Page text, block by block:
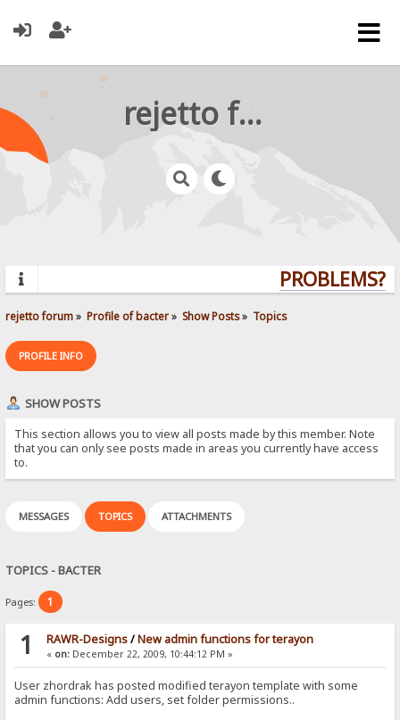
rejetto forum
PROBLEMS?
rejetto forum» Profile of bacter» Show Posts» Topics
PROFILE INFO
SHOW POSTS
This section allows you to view all posts made by this member. Note
that you can only see posts made in areas you currently have access
to.
MESSAGES TOPICS ATTACHMENTS
TOPICS - BACTER
Pages: 1
1 RAWR-Designs/New admin functions for terayon
« on:December 22, 2009, 10:44:12 PM »
User zhordrak has posted modified terayon template with some
admin functions: Add users, set folder permissions..